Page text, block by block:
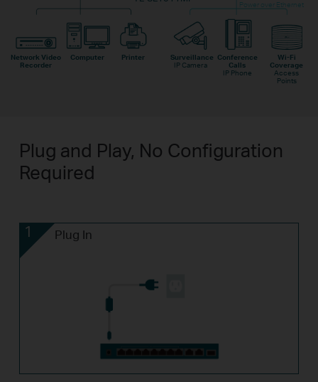
Network Video
Recorder
Computer Printer
Surveillance
IP Camera
Conference
Calls
IP Phone
Wi-Fi
Coverage
Access
Points
Power over Ethernet
Plug and Play, No Configuration
Required
1 Plug In